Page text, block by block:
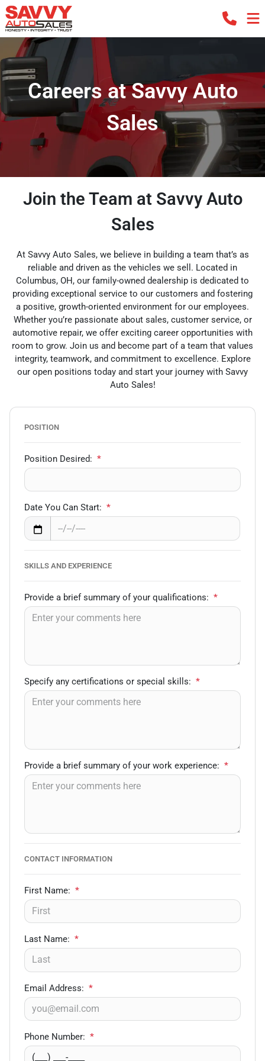
Careers at Savvy Auto
Sales
Join the Team at Savvy Auto
Sales
At Savvy Auto Sales, we believe in building a team that’s as
reliable and driven as the vehicles we sell. Located in
Columbus, OH, our family-owned dealership is dedicated to
providing exceptional service to our customers and fostering
a positive, growth-oriented environment for our employees.
Whether you’re passionate about sales, customer service, or
automotive repair, we offer exciting career opportunities with
room to grow. Join us and become part of a team that values
integrity, teamwork, and commitment to excellence. Explore
our open positions today and start your journey with Savvy
Auto Sales!
POSITION
Position Desired: *
Date You Can Start: *
SKILLS AND EXPERIENCE
Provide a brief summary of your qualifications: *
Specify any certifications or special skills: *
Provide a brief summary of your work experience: *
CONTACT INFORMATION
First Name: *
Last Name: *
Email Address: *
Phone Number: *